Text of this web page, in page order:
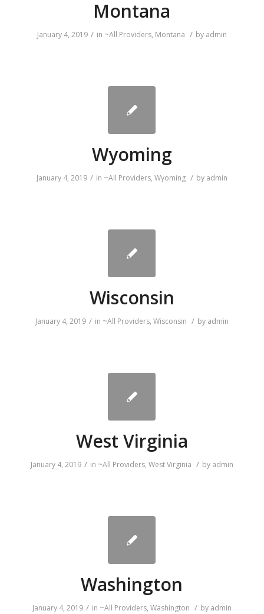
Montana
January 4, 2019 / in ~All Providers, Montana / by admin
Wyoming
January 4, 2019 / in ~All Providers, Wyoming / by admin
Wisconsin
January 4, 2019 / in ~All Providers, Wisconsin / by admin
West Virginia
January 4, 2019 / in ~All Providers, West Virginia / by admin
Washington
January 4, 2019 / in ~All Providers, Washington / by admin